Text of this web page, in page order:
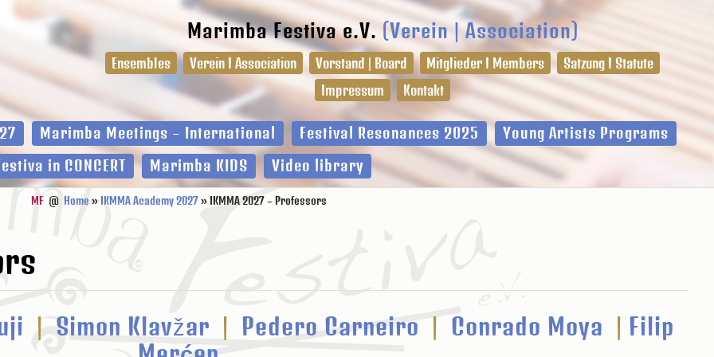
Marimba Festiva e.V. (Verein | Association)
Ensembles Verein I Association Vorstand | Board Mitglieder I Members
Satzung I Statute
Impressum
Kontakt
Marimba Meetings – International Festival Resonances 2025
Young Artists Programs
in CONCERT
Marimba KIDS Video library
MF@ Home »IKMMA Academy 2027» IKMMA 2027 – Professors
| Simon Klavžar | Pedero Carneiro | Conrado Moya | Filip